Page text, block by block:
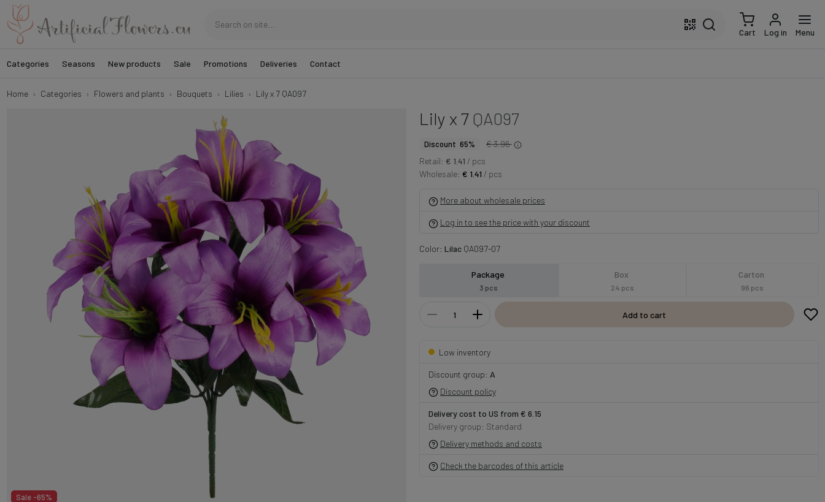
Cart Log in Menu
Categories Seasons New products Sale Promotions Deliveries Contact
Home Categories Flowers and plants Bouquets Lilies Lily x 7 QA097
Sale -65%
Lily x 7 QA097
Discount 65%
€ 3.96
Retail: € 1.41 / pcs
Wholesale: € 1.41 / pcs
More about wholesale prices
Log in to see the price with your discount
Color: LilacQA097-07
Package
3 pcs
Box
24 pcs
Carton
96 pcs
Add to cart
Low inventory
Discount group: A
Discount policy
Delivery cost to US from € 6.15
Delivery group: Standard
Delivery methods and costs
Check the barcodes of this article